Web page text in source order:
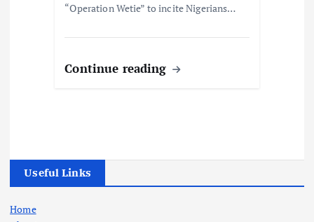
“Operation Wetie” to incite Nigerians…
Continue reading
Useful Links
Home